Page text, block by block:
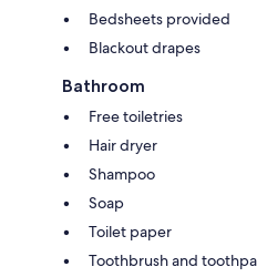
Bedsheets provided
Blackout drapes
Bathroom
Free toiletries
Hair dryer
Shampoo
Soap
Toilet paper
Toothbrush and